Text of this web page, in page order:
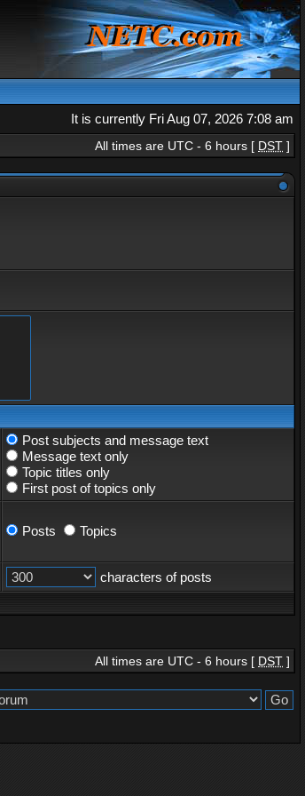
It is currently Fri Aug 07, 2026 7:08 am
All times are UTC - 6 hours [ DST ]
Post subjects and message text
Message text only
Topic titles only
First post of topics only
Posts Topics
characters of posts
All times are UTC - 6 hours [ DST ]